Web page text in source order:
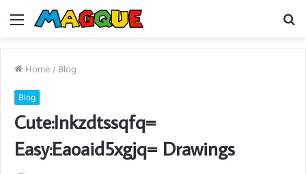
Menu
Home / Blog
Blog
Cute:Inkzdtssqfq=
Easy:Eaoaid5xgjq= Drawings